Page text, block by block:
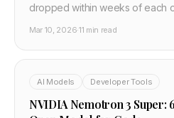
dropped within weeks of each
model to use for what — a
Mar 10, 2026·11 min read
AI Models Developer Tools
NVIDIA Nemotron 3 Super: